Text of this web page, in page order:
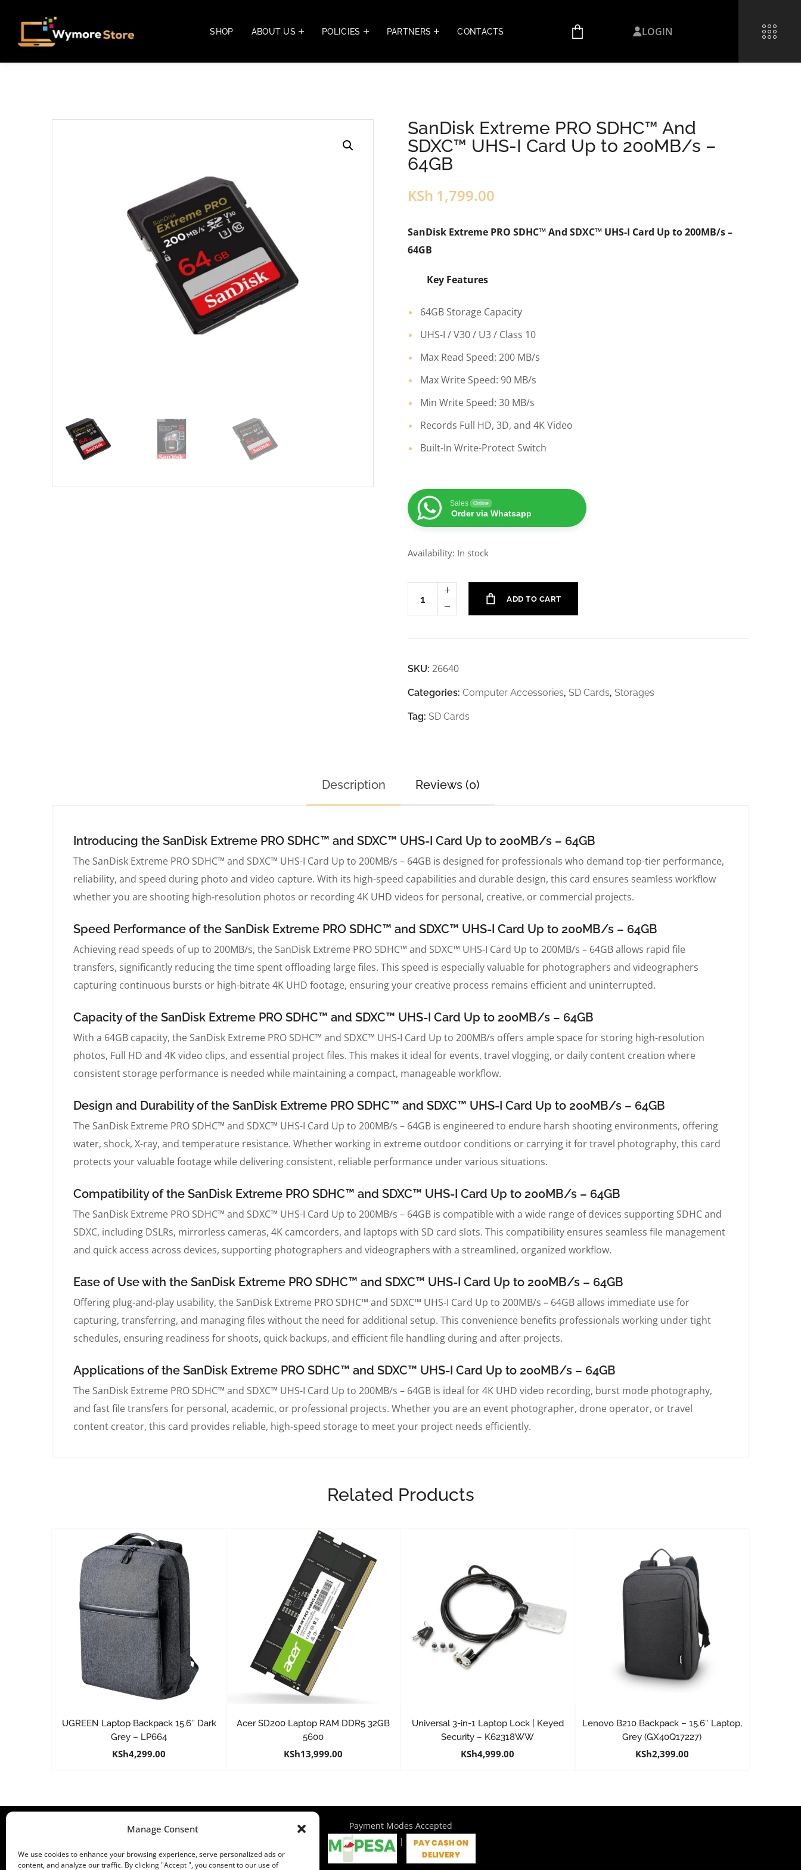
Manage Consent
We use cookies to enhance your browsing experience, serve personalized ads or
content, and analyze our traffic. By clicking "Accept ", you consent to our use of
SHOP ABOUT US POLICIES PARTNERS CONTACTS LOGIN
SanDisk Extreme PRO SDHC™ And
SDXC™ UHS-I Card Up to 200MB/s –
64GB
KSh 1,799.00
SanDisk Extreme PRO SDHC™ And SDXC™ UHS-I Card Up to 200MB/s –
64GB
Key Features
64GB Storage Capacity
UHS-I / V30 / U3 / Class 10
Max Read Speed: 200 MB/s
Max Write Speed: 90 MB/s
Min Write Speed: 30 MB/s
Records Full HD, 3D, and 4K Video
Built-In Write-Protect Switch
Sales Online
Order via Whatsapp
Availability: In stock
ADD TO CART
SKU: 26640
Categories: Computer Accessories, SD Cards, Storages
Tag: SD Cards
Description Reviews (0)
Introducing the SanDisk Extreme PRO SDHC™ and SDXC™ UHS-I Card Up to 200MB/s – 64GB
The SanDisk Extreme PRO SDHC™ and SDXC™ UHS-I Card Up to 200MB/s – 64GB is designed for professionals who demand top-tier performance,
reliability, and speed during photo and video capture. With its high-speed capabilities and durable design, this card ensures seamless workflow
whether you are shooting high-resolution photos or recording 4K UHD videos for personal, creative, or commercial projects.
Speed Performance of the SanDisk Extreme PRO SDHC™ and SDXC™ UHS-I Card Up to 200MB/s – 64GB
Achieving read speeds of up to 200MB/s, the SanDisk Extreme PRO SDHC™ and SDXC™ UHS-I Card Up to 200MB/s – 64GB allows rapid file
transfers, significantly reducing the time spent offloading large files. This speed is especially valuable for photographers and videographers
capturing continuous bursts or high-bitrate 4K UHD footage, ensuring your creative process remains efficient and uninterrupted.
Capacity of the SanDisk Extreme PRO SDHC™ and SDXC™ UHS-I Card Up to 200MB/s – 64GB
With a 64GB capacity, the SanDisk Extreme PRO SDHC™ and SDXC™ UHS-I Card Up to 200MB/s offers ample space for storing high-resolution
photos, Full HD and 4K video clips, and essential project files. This makes it ideal for events, travel vlogging, or daily content creation where
consistent storage performance is needed while maintaining a compact, manageable workflow.
Design and Durability of the SanDisk Extreme PRO SDHC™ and SDXC™ UHS-I Card Up to 200MB/s – 64GB
The SanDisk Extreme PRO SDHC™ and SDXC™ UHS-I Card Up to 200MB/s – 64GB is engineered to endure harsh shooting environments, offering
water, shock, X-ray, and temperature resistance. Whether working in extreme outdoor conditions or carrying it for travel photography, this card
protects your valuable footage while delivering consistent, reliable performance under various situations.
Compatibility of the SanDisk Extreme PRO SDHC™ and SDXC™ UHS-I Card Up to 200MB/s – 64GB
The SanDisk Extreme PRO SDHC™ and SDXC™ UHS-I Card Up to 200MB/s – 64GB is compatible with a wide range of devices supporting SDHC and
SDXC, including DSLRs, mirrorless cameras, 4K camcorders, and laptops with SD card slots. This compatibility ensures seamless file management
and quick access across devices, supporting photographers and videographers with a streamlined, organized workflow.
Ease of Use with the SanDisk Extreme PRO SDHC™ and SDXC™ UHS-I Card Up to 200MB/s – 64GB
Offering plug-and-play usability, the SanDisk Extreme PRO SDHC™ and SDXC™ UHS-I Card Up to 200MB/s – 64GB allows immediate use for
capturing, transferring, and managing files without the need for additional setup. This convenience benefits professionals working under tight
schedules, ensuring readiness for shoots, quick backups, and efficient file handling during and after projects.
Applications of the SanDisk Extreme PRO SDHC™ and SDXC™ UHS-I Card Up to 200MB/s – 64GB
The SanDisk Extreme PRO SDHC™ and SDXC™ UHS-I Card Up to 200MB/s – 64GB is ideal for 4K UHD video recording, burst mode photography,
and fast file transfers for personal, academic, or professional projects. Whether you are an event photographer, drone operator, or travel
content creator, this card provides reliable, high-speed storage to meet your project needs efficiently.
Related Products
UGREEN Laptop Backpack 15.6″ Dark
Grey – LP664
KSh4,299.00
Acer SD200 Laptop RAM DDR5 32GB
5600
KSh13,999.00
Universal 3-in-1 Laptop Lock | Keyed
Security – K62318WW
KSh4,999.00
Lenovo B210 Backpack – 15.6″ Laptop,
Grey (GX40Q17227)
KSh2,399.00
Payment Modes Accepted
|